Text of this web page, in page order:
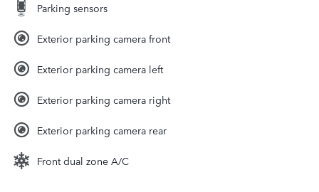
Parking sensors
Exterior parking camera front
Exterior parking camera left
Exterior parking camera right
Exterior parking camera rear
Front dual zone A/C